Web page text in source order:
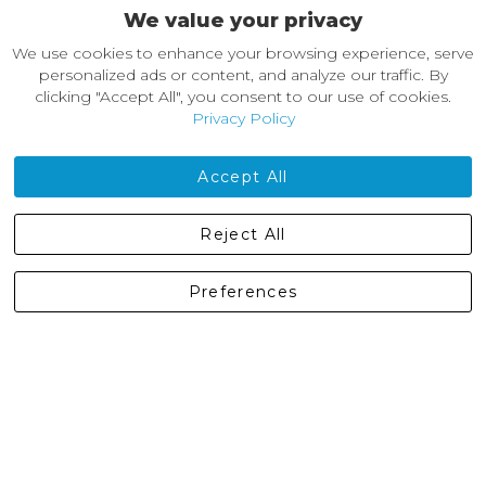
About Castleberg Outdoors
About Us
News
Contact Us
England, BD24 9EW
01729 823751
We value your privacy
We use cookies to enhance your browsing experience, serve
personalized ads or content, and analyze our traffic. By
clicking "Accept All", you consent to our use of cookies.
Privacy Policy
Accept All
Preferences
Reject All